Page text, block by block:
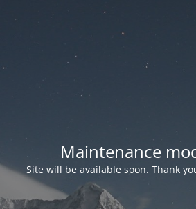
Maintenance
Site will be available soon. Thank